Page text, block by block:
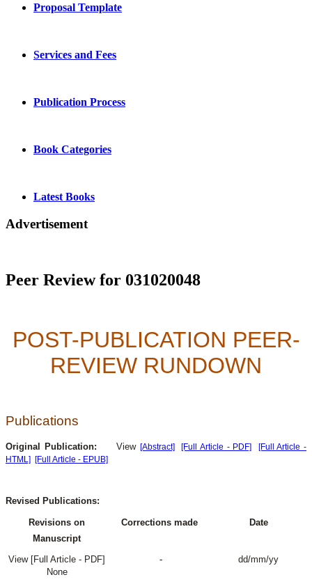
Proposal Template
Services and Fees
Publication Process
Book Categories
Latest Books
Advertisement
Peer Review for 031020048
POST-PUBLICATION PEER-
REVIEW RUNDOWN
Publications
Original Publication: View [Abstract] [Full Article - PDF]
[Full Article -
HTML] [Full Article - EPUB]
Revised Publications:
Revisions on
Manuscript
Corrections made Date
View [Full Article - PDF]
None
- dd/mm/yy